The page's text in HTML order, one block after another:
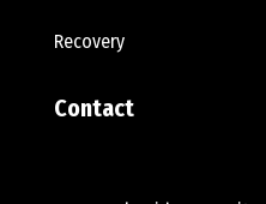
Recovery
Contact